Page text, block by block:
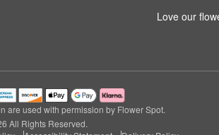
Love our
are used with permission by Flower Spot.
All Rights Reserved.